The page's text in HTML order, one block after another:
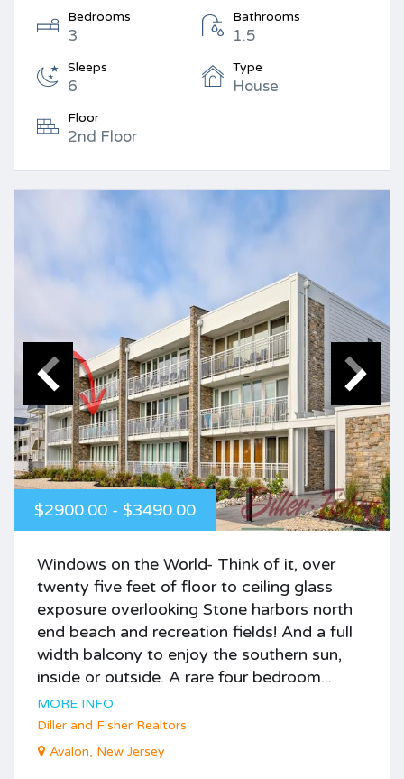
Bedrooms
3
Bathrooms
1.5
Sleeps
6
Type
House
Floor
2nd Floor
$2900.00 - $3490.00
Windows on the World- Think of it, over
twenty five feet of floor to ceiling glass
exposure overlooking Stone harbors north
end beach and recreation fields! And a full
width balcony to enjoy the southern sun,
inside or outside. A rare four bedroom...
MORE INFO
Diller and Fisher Realtors
Avalon, New Jersey